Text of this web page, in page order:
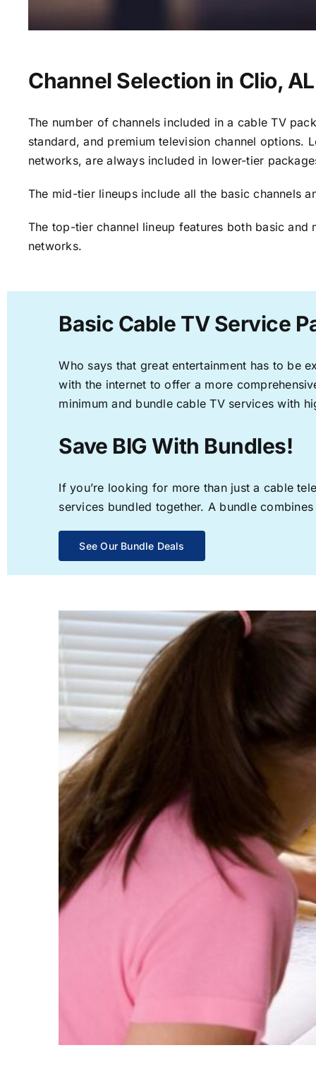
Channel Selection in Clio, AL
The number of channels included in a cable TV
standard, and premium television channel options.
networks, are always included in lower-tier
The mid-tier lineups include all the basic channels
The top-tier channel lineup features both basic
networks.
Basic Cable TV Service
Who says that great entertainment has to be
with the internet to offer a more
minimum and bundle cable TV services with
Save BIG With Bundles!
If you’re looking for more than just a cable
services bundled together. A bundle
See Our Bundle Deals